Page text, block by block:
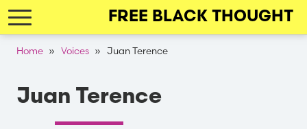
Skip
to
FREE BLACK THOUGHT
Breadcrumb
Home Voices Juan Terence
Juan Terence